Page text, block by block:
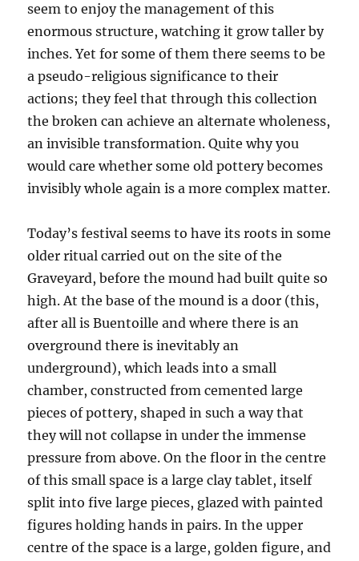
seem to enjoy the management of this
enormous structure, watching it grow taller by
inches. Yet for some of them there seems to be
a pseudo-religious significance to their
actions; they feel that through this collection
the broken can achieve an alternate wholeness,
an invisible transformation. Quite why you
would care whether some old pottery becomes
invisibly whole again is a more complex matter.
Today’s festival seems to have its roots in some
older ritual carried out on the site of the
Graveyard, before the mound had built quite so
high. At the base of the mound is a door (this,
after all is Buentoille and where there is an
overground there is inevitably an
underground), which leads into a small
chamber, constructed from cemented large
pieces of pottery, shaped in such a way that
they will not collapse in under the immense
pressure from above. On the floor in the centre
of this small space is a large clay tablet, itself
split into five large pieces, glazed with painted
figures holding hands in pairs. In the upper
centre of the space is a large, golden figure, and